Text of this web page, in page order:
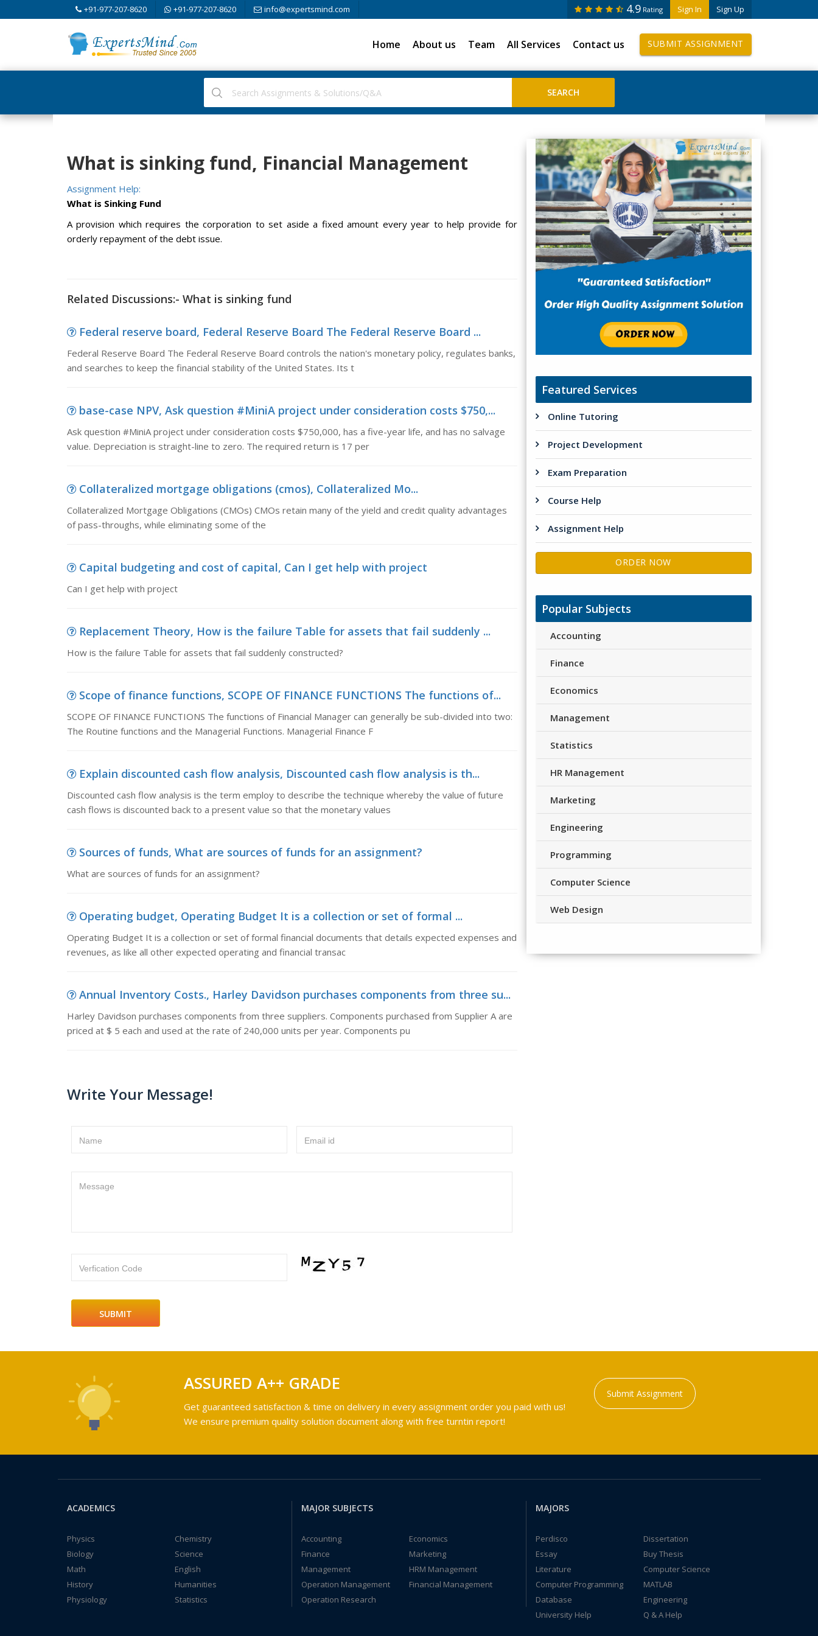
+91-977-207-8620 +91-977-207-8620 info@expertsmind.com Sign In Sign Up
4.9 Rating
Home About us Team All Services Contact us SUBMIT ASSIGNMENT
What is sinking fund, Financial Management
Assignment Help:
What is Sinking Fund
A provision which requires the corporation to set aside a fixed amount every year to help provide for
orderly repayment of the debt issue.
Related Discussions:- What is sinking fund
Federal reserve board, Federal Reserve Board The Federal Reserve Board ...
Federal Reserve Board The Federal Reserve Board controls the nation's monetary policy, regulates banks,
and searches to keep the financial stability of the United States. Its t
base-case NPV, Ask question #MiniA project under consideration costs $750,...
Ask question #MiniA project under consideration costs $750,000, has a five-year life, and has no salvage
value. Depreciation is straight-line to zero. The required return is 17 per
Collateralized mortgage obligations (cmos), Collateralized Mo...
Collateralized Mortgage Obligations (CMOs) CMOs retain many of the yield and credit quality advantages
of pass-throughs, while eliminating some of the
Capital budgeting and cost of capital, Can I get help with project
Can I get help with project
Replacement Theory, How is the failure Table for assets that fail suddenly ...
How is the failure Table for assets that fail suddenly constructed?
Scope of finance functions, SCOPE OF FINANCE FUNCTIONS The functions of...
SCOPE OF FINANCE FUNCTIONS The functions of Financial Manager can generally be sub-divided into two:
The Routine functions and the Managerial Functions. Managerial Finance F
Explain discounted cash flow analysis, Discounted cash flow analysis is th...
Discounted cash flow analysis is the term employ to describe the technique whereby the value of future
cash flows is discounted back to a present value so that the monetary values
Sources of funds, What are sources of funds for an assignment?
What are sources of funds for an assignment?
Operating budget, Operating Budget It is a collection or set of formal ...
Operating Budget It is a collection or set of formal financial documents that details expected expenses and
revenues, as like all other expected operating and financial transac
Annual Inventory Costs., Harley Davidson purchases components from three su...
Harley Davidson purchases components from three suppliers. Components purchased from Supplier A are
priced at $ 5 each and used at the rate of 240,000 units per year. Components pu
Write Your Message!
Name Email id
Message
Verfication Code
Featured Services
Online Tutoring
Project Development
Exam Preparation
Course Help
Assignment Help
ORDER NOW
Popular Subjects
Accounting
Finance
Economics
Management
Statistics
HR Management
Marketing
Engineering
Programming
Computer Science
Web Design
ASSURED A++ GRADE
Get guaranteed satisfaction & time on delivery in every assignment order you paid with us!
We ensure premium quality solution document along with free turntin report!
Submit Assignment
ACADEMICS
Physics
Chemistry
Biology
Science
Math
English
History
Humanities
Physiology
Statistics
MAJOR SUBJECTS
Accounting
Economics
Finance
Marketing
Management
HRM Management
Operation Management
Financial Management
Operation Research
MAJORS
Perdisco
Dissertation
Essay
Buy Thesis
Literature
Computer Science
Computer Programming
MATLAB
Database
Engineering
University Help
Q & A Help